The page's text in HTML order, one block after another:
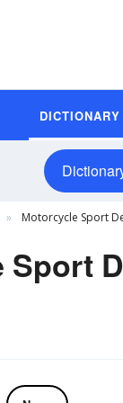
DICTIONARY
Motorcycle Sport
Sport